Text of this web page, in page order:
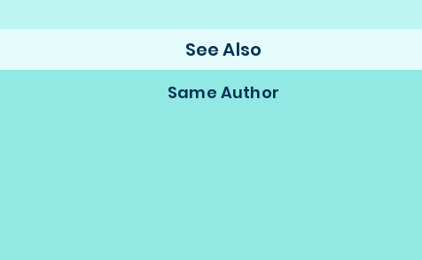
See Also
Same Author